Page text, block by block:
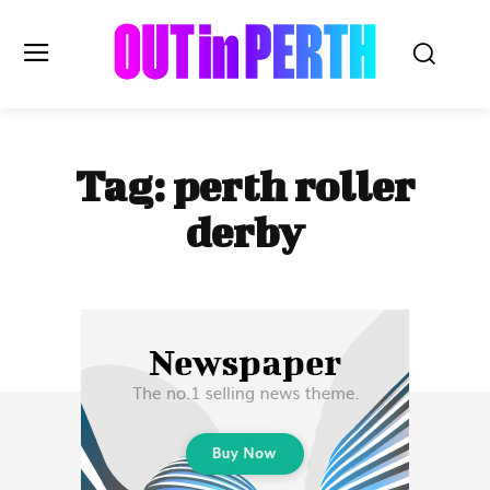
OUTinPERTH
Read the News
Subscribe
Tag:perth roller
derby